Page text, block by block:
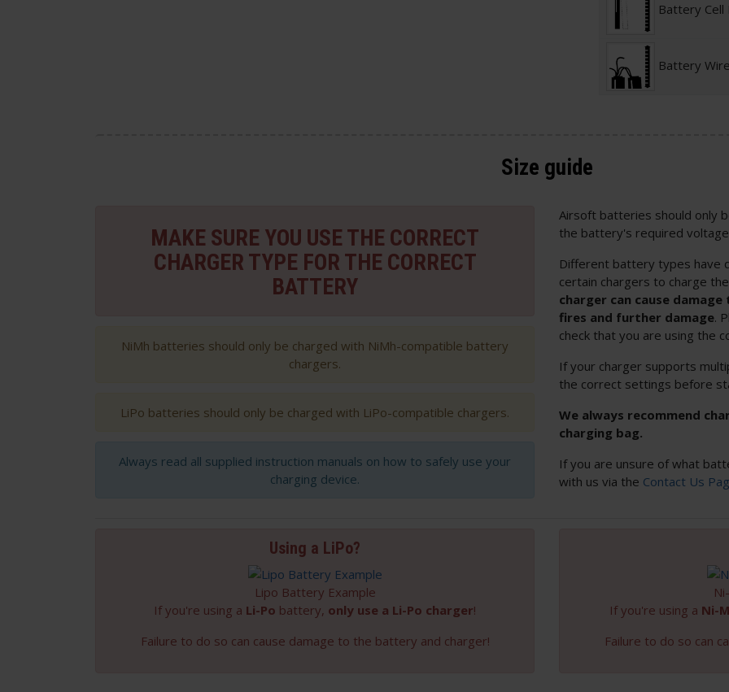
Battery Cell
Battery
Size guide
MAKE SURE YOU USE THE CORRECT
CHARGER TYPE FOR THE CORRECT
BATTERY
NiMh batteries should only be charged with NiMh-compatible battery
chargers.
LiPo batteries should only be charged with LiPo-compatible chargers.
Always read all supplied instruction manuals on how to safely use your
charging device.
Airsoft batteries should only
the battery's required
Different battery types have
certain chargers to charge
charger can cause
fires and further damage.
check that you are using the
If your charger supports
the correct settings before
We always recommend
charging bag.
If you are unsure of what
with us via the Contact Us
Using a LiPo?
Lipo Battery Example
If you're using a Li-Po battery, only use a Li-Po charger!
Failure to do so can cause damage to the battery and charger!
If you're using a Ni-
Failure to do so can